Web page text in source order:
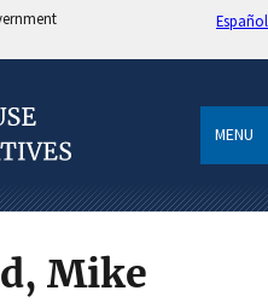
Español
MENU
Mike